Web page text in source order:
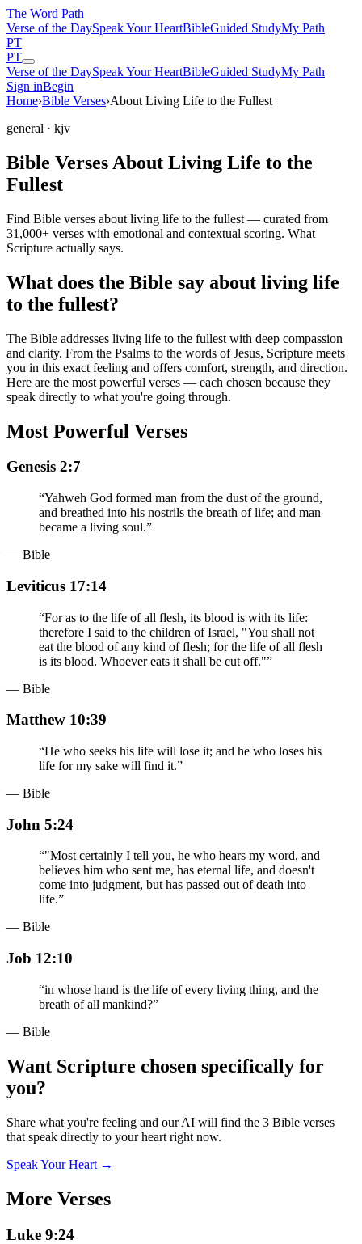
The Word Path
Verse of the DaySpeak Your HeartBibleGuided StudyMy Path
PT
PT
Verse of the DaySpeak Your HeartBibleGuided StudyMy Path
Sign inBegin
Home›Bible Verses›About Living Life to the Fullest
general · kjv
Bible Verses About Living Life to the
Fullest
Find Bible verses about living life to the fullest — curated from
31,000+ verses with emotional and contextual scoring. What
Scripture actually says.
What does the Bible say about living life
to the fullest?
The Bible addresses living life to the fullest with deep compassion
and clarity. From the Psalms to the words of Jesus, Scripture meets
you in this exact feeling and offers comfort, strength, and direction.
Here are the most powerful verses — each chosen because they
speak directly to what you're going through.
Most Powerful Verses
Genesis 2:7
“Yahweh God formed man from the dust of the ground,
and breathed into his nostrils the breath of life; and man
became a living soul.”
— Bible
Leviticus 17:14
“For as to the life of all flesh, its blood is with its life:
therefore I said to the children of Israel, "You shall not
eat the blood of any kind of flesh; for the life of all flesh
is its blood. Whoever eats it shall be cut off."”
— Bible
Matthew 10:39
“He who seeks his life will lose it; and he who loses his
life for my sake will find it.”
— Bible
John 5:24
“"Most certainly I tell you, he who hears my word, and
believes him who sent me, has eternal life, and doesn't
come into judgment, but has passed out of death into
life.”
— Bible
Job 12:10
“in whose hand is the life of every living thing, and the
breath of all mankind?”
— Bible
Want Scripture chosen specifically for
you?
Share what you're feeling and our AI will find the 3 Bible verses
that speak directly to your heart right now.
Speak Your Heart →
More Verses
Luke 9:24